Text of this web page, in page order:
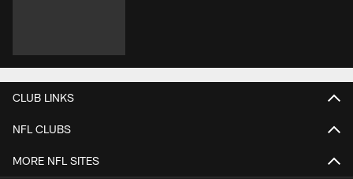
CLUB LINKS
NFL CLUBS
MORE NFL SITES